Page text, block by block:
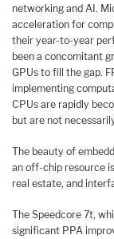
networking and AI.
acceleration for
their year-to-year
been a concomitant
GPUs to fill the gap.
implementing
CPUs are rapidly
but are not
The beauty of
an off-chip resource
real estate, and
The Speedcore 7t,
significant PPA